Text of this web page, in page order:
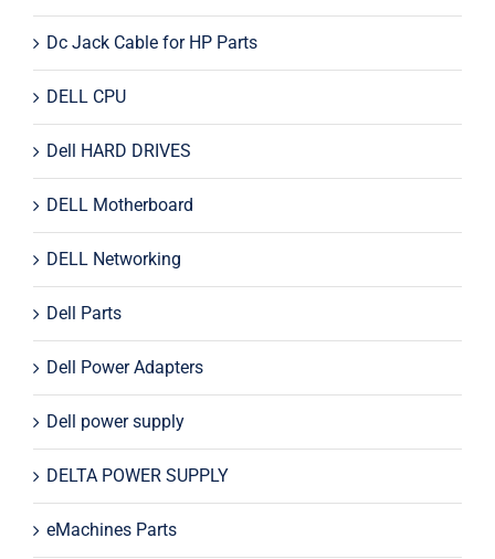
Dc Jack Cable for HP Parts
DELL CPU
Dell HARD DRIVES
DELL Motherboard
DELL Networking
Dell Parts
Dell Power Adapters
Dell power supply
DELTA POWER SUPPLY
eMachines Parts